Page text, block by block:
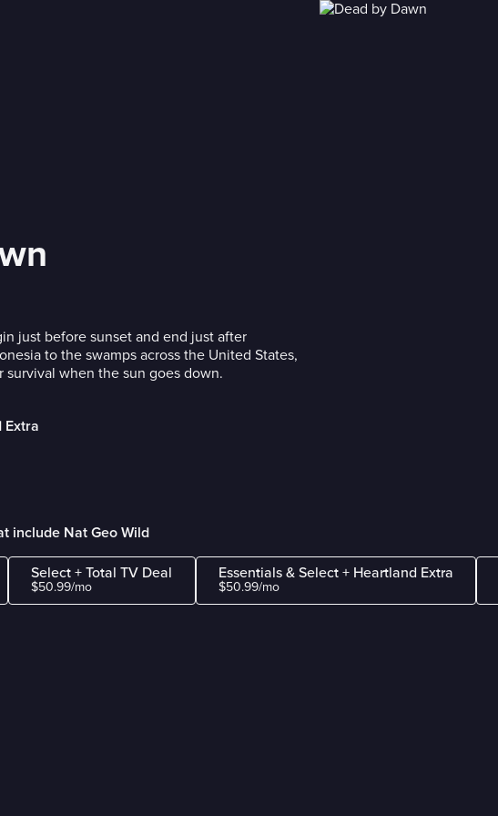
just before sunset and end just after
to the swamps across the United States,
when the sun goes down.
Extra
include Nat Geo Wild
Select + Total TV Deal
$50.99/mo
Essentials & Select + Heartland Extra
$50.99/mo